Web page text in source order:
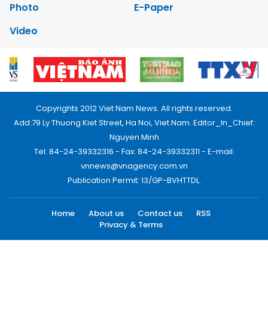
Photo
E-Paper
Video
Copyrights 2012 Viet Nam News. All rights reserved.
Add:79 Ly Thuong Kiet Street, Ha Noi, Viet Nam. Editor_In_Chief:
Nguyen Minh
Tel: 84-24-39332316 - Fax: 84-24-39332311 - E-mail:
vnnews@vnagency.com.vn
Publication Permit: 13/GP-BVHTTDL.
Home About us Contact us
RSS
Privacy & Terms